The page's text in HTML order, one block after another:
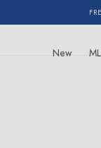
New